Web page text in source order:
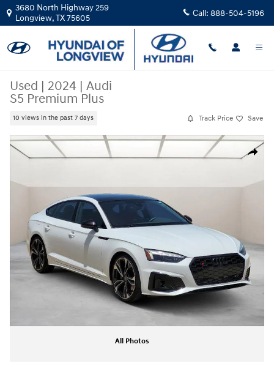
Skip to main content
3680 North Highway 259
Longview,TX75605 Call: 888-504-5196
Used | 2024 | Audi
S5 Premium Plus
10 views in the past 7 days Track Price Save
Share
Used 2024 Audi S5 Premium Plus Sportback Photo 1 of 26
All Photos